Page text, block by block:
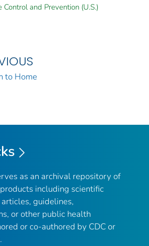
Control and Prevention (U.S.)
to Home
as an archival repository of
including scientific
guidelines,
or other public health
or co-authored by CDC or